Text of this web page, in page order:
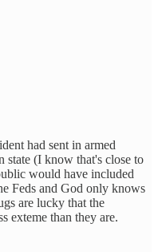
had sent in armed
state (I know that's close to
would have included
Feds and God only knows
are lucky that the
exteme than they are.